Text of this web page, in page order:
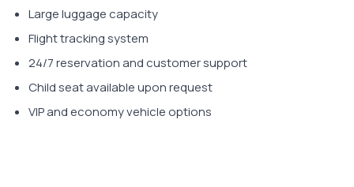
Large luggage capacity
Flight tracking system
24/7 reservation and customer support
Child seat available upon request
VIP and economy vehicle options